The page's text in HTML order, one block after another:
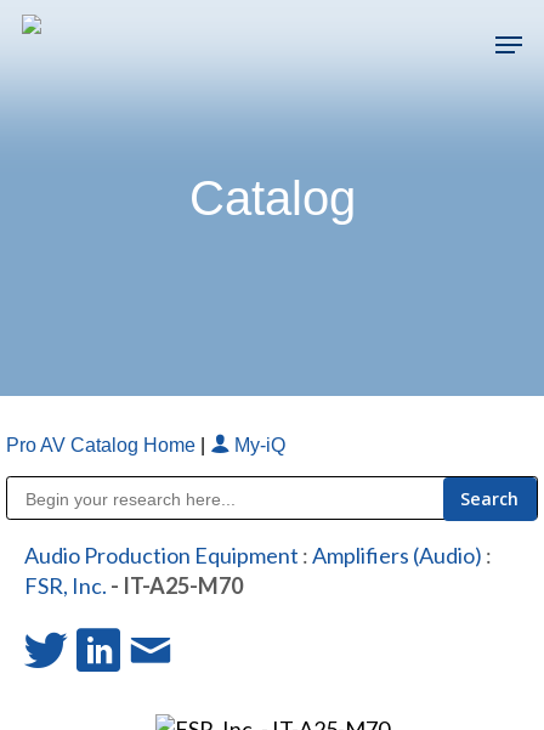
Skip
Catalog
Pro AV Catalog Home My-iQ
Audio Production Equipment :Amplifiers (Audio) :
FSR, Inc. - IT-A25-M70